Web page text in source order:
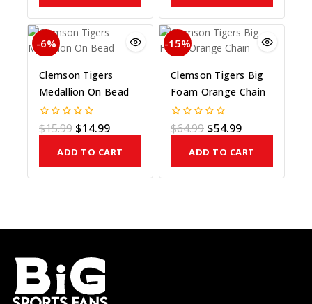
-6%
Clemson Tigers
Medallion On Bead
0
out
$15.99 $14.99
ADD TO CART
-15%
Clemson Tigers Big
Foam Orange Chain
0
out
$64.99 $54.99
ADD TO CART